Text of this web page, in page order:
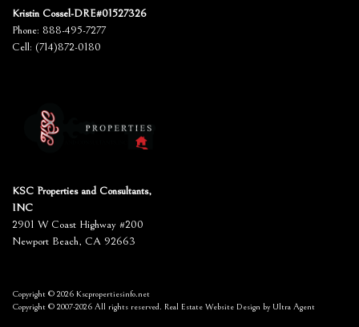
Kristin Cossel-DRE#01527326
Phone: 888-495-7277
Cell: (714)872-0180
KSC Properties and Consultants,
INC
2901 W Coast Highway #200
Newport Beach, CA 92663
Copyright © 2026 Kscpropertiesinfo.net
Copyright © 2007-2026 All rights reserved. Real Estate Website Design by Ultra Agent